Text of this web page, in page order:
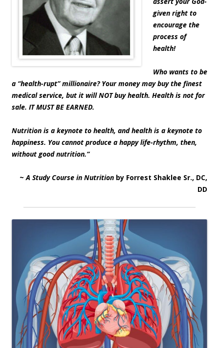
given right to
encourage the
process of
health!
Who wants to be
a “health-rupt” millionaire? Your money may buy the finest
medical service, but it will NOT buy health. Health is not for
sale. IT MUST BE EARNED.
Nutrition is a keynote to health, and health is a keynote to
happiness. You cannot produce a happy life-rhythm, then,
without good nutrition.“
~A Study Course in Nutrition by Forrest Shaklee Sr., DC,
DD